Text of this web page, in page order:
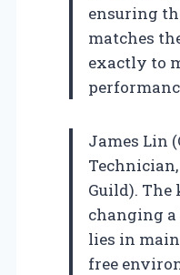
ensuring
matches
exactly to
James Lin
Guild). The
changing
lies in
free